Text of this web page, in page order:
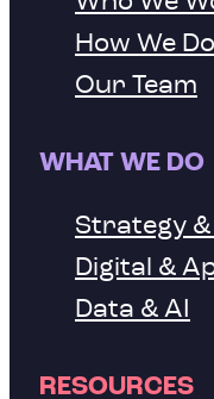
How We
Our Team
WHAT WE DO
Strategy
Digital &
Data & AI
RESOURCES